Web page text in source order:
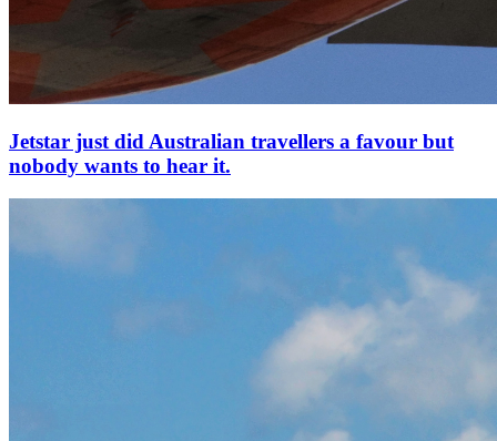
Jetstar just did Australian travellers a favour but
nobody wants to hear it.